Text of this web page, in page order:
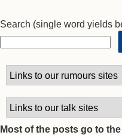
Search (single word yields
Most of the posts go to the